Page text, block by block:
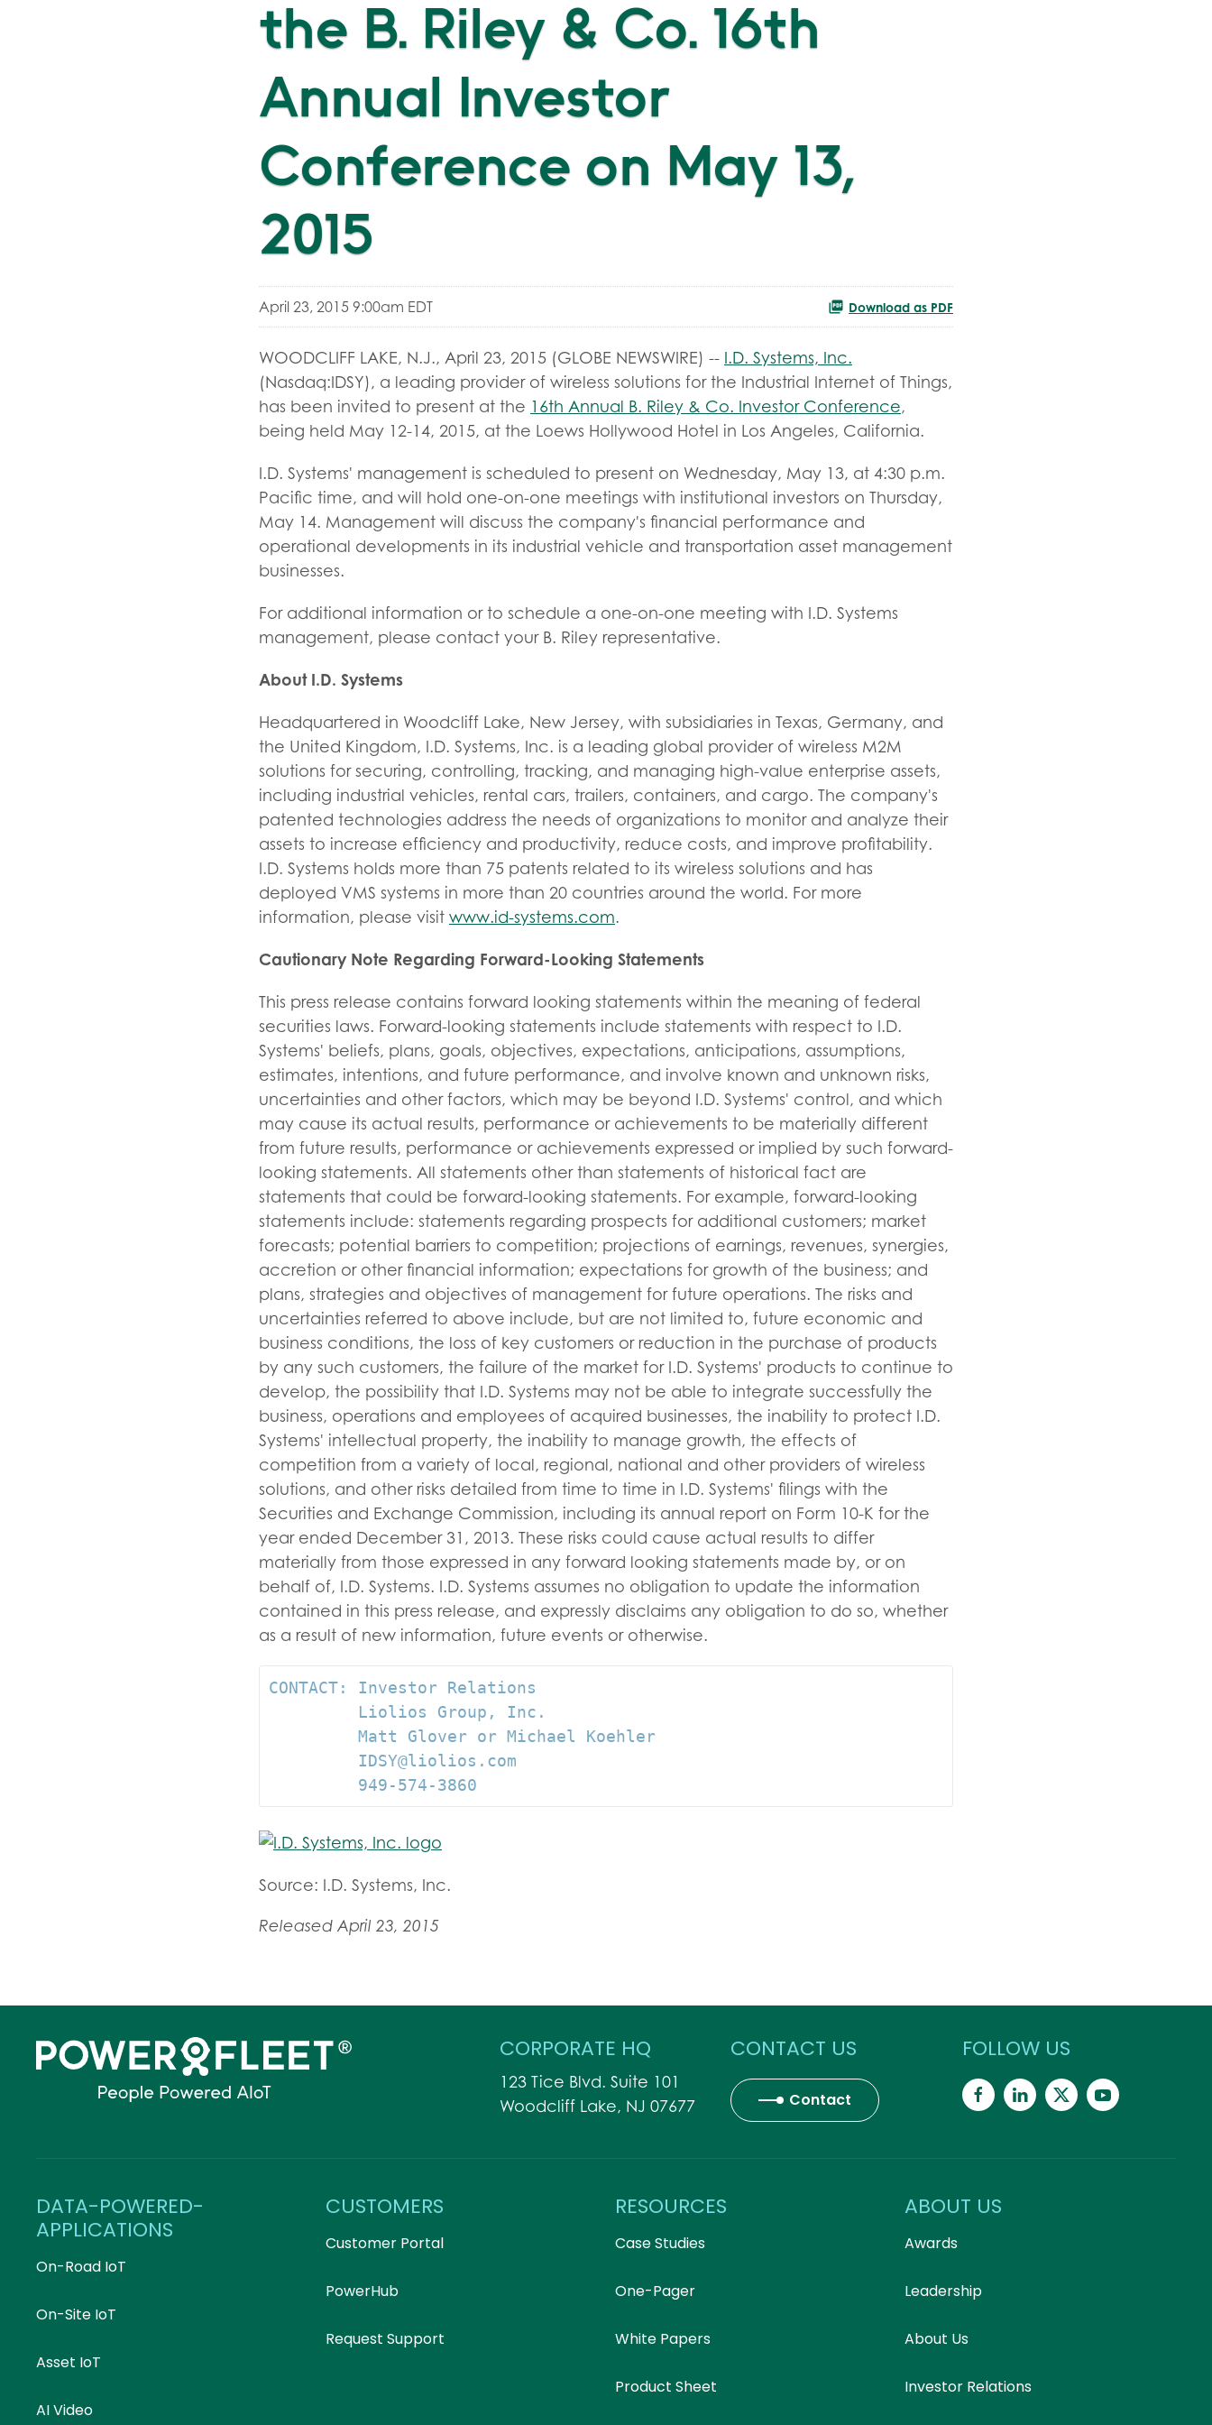
the B. Riley & Co. 16th
Annual Investor
Conference on May 13,
2015
April 23, 2015 9:00am EDT Download as PDF
WOODCLIFF LAKE, N.J., April 23, 2015 (GLOBE NEWSWIRE) -- I.D. Systems, Inc.
(Nasdaq:IDSY), a leading provider of wireless solutions for the Industrial Internet of Things,
has been invited to present at the 16th Annual B. Riley & Co. Investor Conference,
being held May 12-14, 2015, at the Loews Hollywood Hotel in Los Angeles, California.
I.D. Systems' management is scheduled to present on Wednesday, May 13, at 4:30 p.m.
Pacific time, and will hold one-on-one meetings with institutional investors on Thursday,
May 14. Management will discuss the company's financial performance and
operational developments in its industrial vehicle and transportation asset management
businesses.
For additional information or to schedule a one-on-one meeting with I.D. Systems
management, please contact your B. Riley representative.
About I.D. Systems
Headquartered in Woodcliff Lake, New Jersey, with subsidiaries in Texas, Germany, and
the United Kingdom, I.D. Systems, Inc. is a leading global provider of wireless M2M
solutions for securing, controlling, tracking, and managing high-value enterprise assets,
including industrial vehicles, rental cars, trailers, containers, and cargo. The company's
patented technologies address the needs of organizations to monitor and analyze their
assets to increase efficiency and productivity, reduce costs, and improve profitability.
I.D. Systems holds more than 75 patents related to its wireless solutions and has
deployed VMS systems in more than 20 countries around the world. For more
information, please visit www.id-systems.com.
Cautionary Note Regarding Forward-Looking Statements
This press release contains forward looking statements within the meaning of federal
securities laws. Forward-looking statements include statements with respect to I.D.
Systems' beliefs, plans, goals, objectives, expectations, anticipations, assumptions,
estimates, intentions, and future performance, and involve known and unknown risks,
uncertainties and other factors, which may be beyond I.D. Systems' control, and which
may cause its actual results, performance or achievements to be materially different
from future results, performance or achievements expressed or implied by such forward-
looking statements. All statements other than statements of historical fact are
statements that could be forward-looking statements. For example, forward-looking
statements include: statements regarding prospects for additional customers; market
forecasts; potential barriers to competition; projections of earnings, revenues, synergies,
accretion or other financial information; expectations for growth of the business; and
plans, strategies and objectives of management for future operations. The risks and
uncertainties referred to above include, but are not limited to, future economic and
business conditions, the loss of key customers or reduction in the purchase of products
by any such customers, the failure of the market for I.D. Systems' products to continue to
develop, the possibility that I.D. Systems may not be able to integrate successfully the
business, operations and employees of acquired businesses, the inability to protect I.D.
Systems' intellectual property, the inability to manage growth, the effects of
competition from a variety of local, regional, national and other providers of wireless
solutions, and other risks detailed from time to time in I.D. Systems' filings with the
Securities and Exchange Commission, including its annual report on Form 10-K for the
year ended December 31, 2013. These risks could cause actual results to differ
materially from those expressed in any forward looking statements made by, or on
behalf of, I.D. Systems. I.D. Systems assumes no obligation to update the information
contained in this press release, and expressly disclaims any obligation to do so, whether
as a result of new information, future events or otherwise.
CONTACT: Investor Relations
         Liolios Group, Inc.
         Matt Glover or Michael Koehler
         IDSY@liolios.com
         949-574-3860
Source: I.D. Systems, Inc.
Released April 23, 2015
CORPORATE HQ
123 Tice Blvd. Suite 101
Woodcliff Lake, NJ 07677
CONTACT US
Contact
FOLLOW US
DATA-POWERED-
APPLICATIONS
On-Road IoT
On-Site IoT
Asset IoT
AI Video
CUSTOMERS
Customer Portal
PowerHub
Request Support
RESOURCES
Case Studies
One-Pager
White Papers
Product Sheet
ABOUT US
Awards
Leadership
About Us
Investor Relations